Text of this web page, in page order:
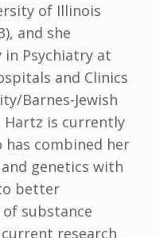
of Illinois
and she
Psychiatry at
and Clinics
Barnes-Jewish
Hartz is currently
has combined her
genetics with
better
substance
research